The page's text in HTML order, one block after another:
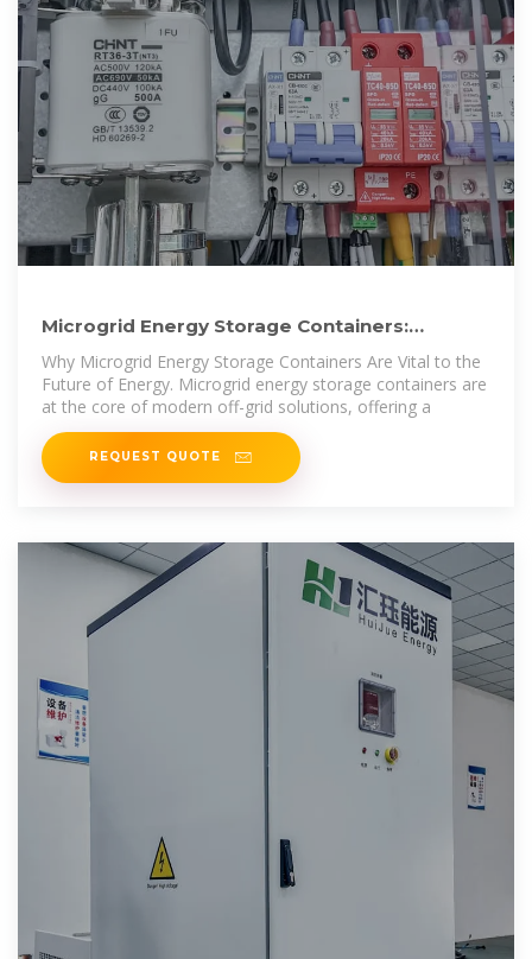
Microgrid Energy Storage Containers:
Modular Solutions for
Why Microgrid Energy Storage Containers Are Vital to the
Future of Energy. Microgrid energy storage containers are
at the core of modern off-grid solutions, offering a
REQUEST QUOTE